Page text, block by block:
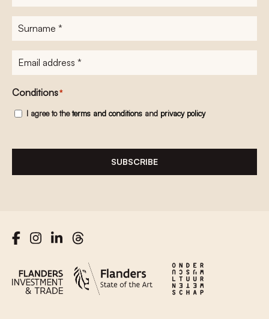
name*
Surname
E-
mailadres*
Conditions*
I agree to theterms and conditions and privacy policy
SUBSCRIBE